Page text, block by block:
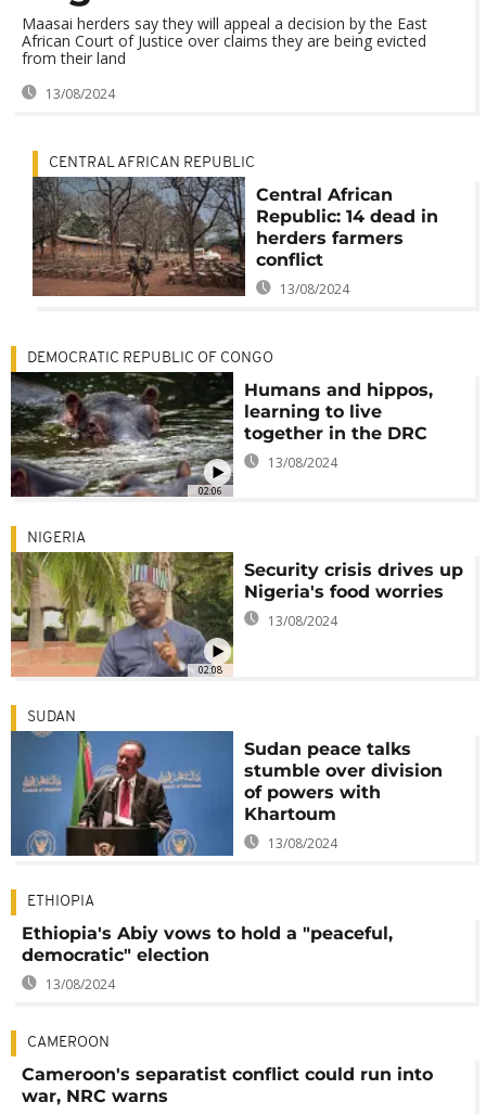
Maasai herders say they will appeal a decision by the East
African Court of Justice over claims they are being evicted
from their land
13/08/2024
CENTRAL AFRICAN REPUBLIC
Central African
Republic: 14 dead in
herders farmers
conflict
13/08/2024
02:06
DEMOCRATIC REPUBLIC OF CONGO
Humans and hippos,
learning to live
together in the DRC
13/08/2024
02:08
NIGERIA
Security crisis drives up
Nigeria's food worries
13/08/2024
SUDAN
Sudan peace talks
stumble over division
of powers with
Khartoum
13/08/2024
ETHIOPIA
Ethiopia's Abiy vows to hold a "peaceful,
democratic" election
13/08/2024
CAMEROON
Cameroon's separatist conflict could run into
war, NRC warns